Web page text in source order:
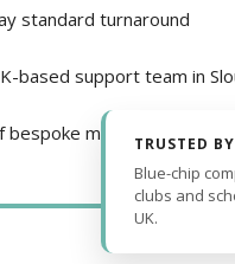
standard turnaround
based support team in
bespoke medals and pin
TRUSTED BY
Blue-chip
clubs and
UK.